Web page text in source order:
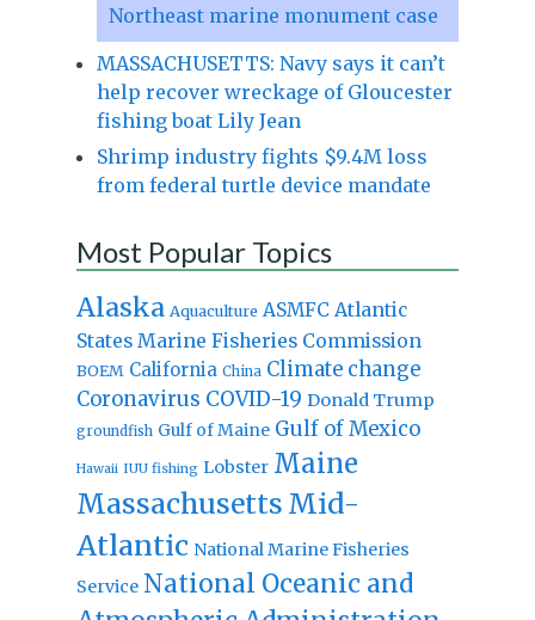
Northeast marine monument case
MASSACHUSETTS: Navy says it can’t
help recover wreckage of Gloucester
fishing boat Lily Jean
Shrimp industry fights $9.4M loss
from federal turtle device mandate
Most Popular Topics
Alaska Aquaculture ASMFC Atlantic
States Marine Fisheries Commission
BOEM California China Climate change
Coronavirus COVID-19 Donald Trump
groundfish Gulf of Maine Gulf of Mexico
Hawaii IUU fishing Lobster Maine
Massachusetts Mid-
Atlantic National Marine Fisheries
Service National Oceanic and